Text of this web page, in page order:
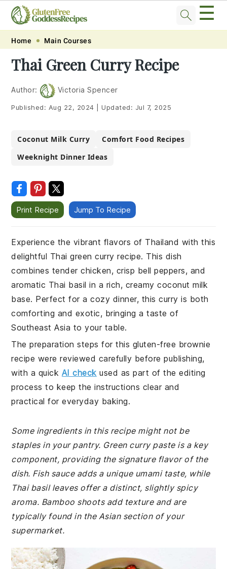
Skip
primary
navigation
Skip
main
content
Skip
primary
sidebar
Skip
footer
☰
Home Main Courses
Thai Green Curry Recipe
Author: Victoria Spencer
Published: Aug 22, 2024 Updated: Jul 7, 2025
Coconut Milk Curry
Comfort Food Recipes
Weeknight Dinner Ideas
Print Recipe Jump To Recipe
Experience the vibrant flavors of Thailand with this
delightful Thai green curry recipe. This dish
combines tender chicken, crisp bell peppers, and
aromatic Thai basil in a rich, creamy coconut milk
base. Perfect for a cozy dinner, this curry is both
comforting and exotic, bringing a taste of
Southeast Asia to your table.
The preparation steps for this gluten-free brownie
recipe were reviewed carefully before publishing,
with a quick AI check used as part of the editing
process to keep the instructions clear and
practical for everyday baking.
Some ingredients in this recipe might not be
staples in your pantry. Green curry paste is a key
component, providing the signature flavor of the
dish. Fish sauce adds a unique umami taste, while
Thai basil leaves offer a distinct, slightly spicy
aroma. Bamboo shoots add texture and are
typically found in the Asian section of your
supermarket.